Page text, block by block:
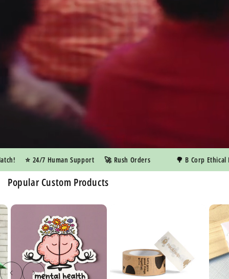
⭐️ 24/7 Human Support 🚀 Rush Orders 🌳 B Corp Ethical
Popular Custom Products